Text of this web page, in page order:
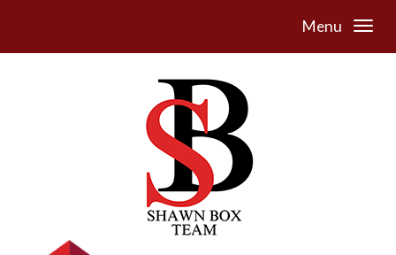
Menu